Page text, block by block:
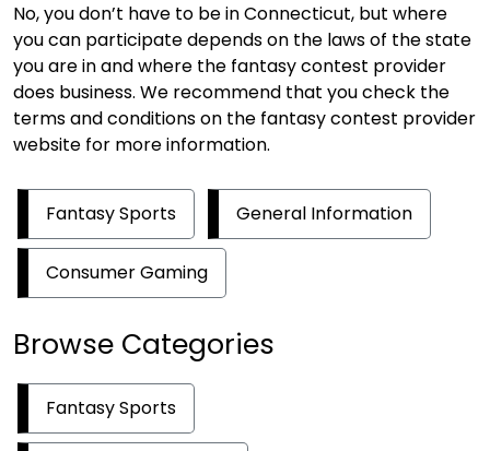
No, you don’t have to be in Connecticut, but where
you can participate depends on the laws of the state
you are in and where the fantasy contest provider
does business. We recommend that you check the
terms and conditions on the fantasy contest provider
website for more information.
Fantasy Sports General Information
Consumer Gaming
Browse Categories
Fantasy Sports